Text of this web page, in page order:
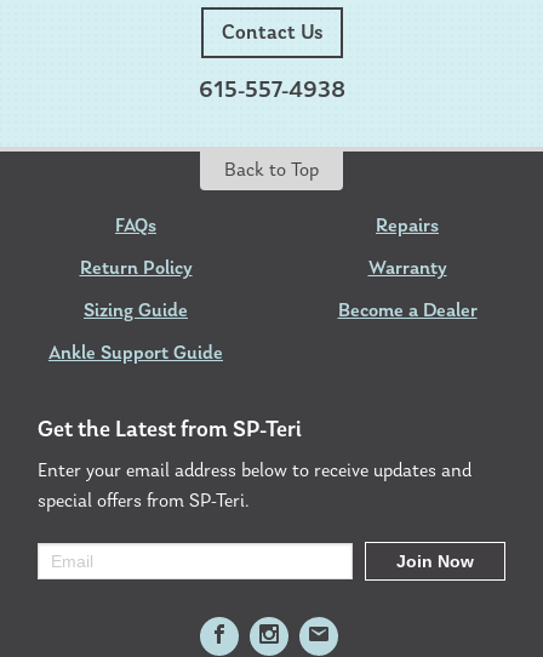
Contact Us
615-557-4938
Back to Top
FAQs
Return Policy
Sizing Guide
Ankle Support Guide
Repairs
Warranty
Become a Dealer
Get the Latest from SP-Teri
Enter your email address below to receive updates and
special offers from SP-Teri.